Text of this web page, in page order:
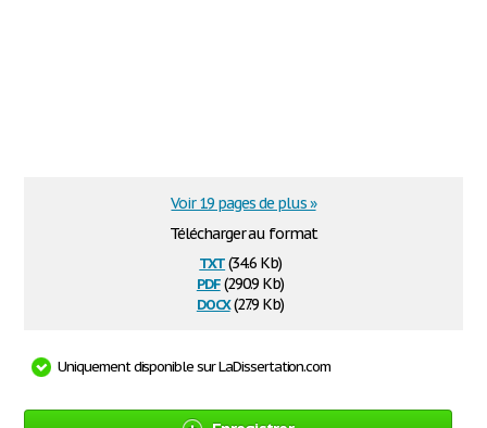
Télécharger au format
txt(34.6 Kb)
pdf(290.9 Kb)
docx(27.9 Kb)
Voir 19 pages de plus »
Uniquement disponible sur LaDissertation.com